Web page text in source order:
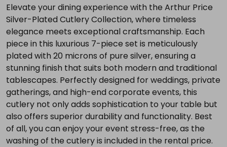
Add
the
extras
you
need
for
complete
setup.
Elevate your dining experience with the Arthur Price
Silver-Plated Cutlery Collection, where timeless
elegance meets exceptional craftsmanship. Each
piece in this luxurious 7-piece set is meticulously
plated with 20 microns of pure silver, ensuring a
stunning finish that suits both modern and traditional
tablescapes. Perfectly designed for weddings, private
gatherings, and high-end corporate events, this
cutlery not only adds sophistication to your table but
also offers superior durability and functionality. Best
of all, you can enjoy your event stress-free, as the
washing of the cutlery is included in the rental price.